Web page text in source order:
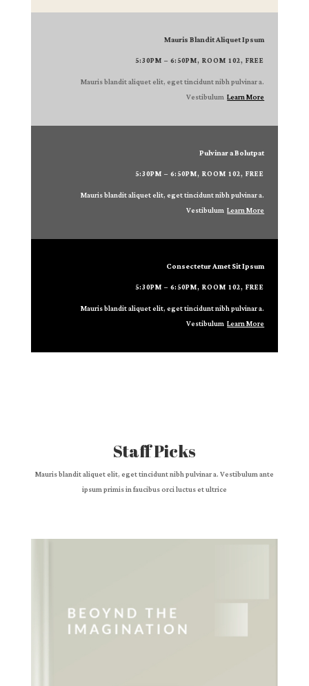
Mauris Blandit Aliquet Ipsum
5:30PM – 6:50PM, ROOM 102, FREE
Mauris blandit aliquet elit, eget tincidunt nibh pulvinar a.
VestibulumLearn More
Pulvinar a Bolutpat
5:30PM – 6:50PM, ROOM 102, FREE
Mauris blandit aliquet elit, eget tincidunt nibh pulvinar a.
VestibulumLearn More
Consectetur Amet Sit Ipsum
5:30PM – 6:50PM, ROOM 102, FREE
Mauris blandit aliquet elit, eget tincidunt nibh pulvinar a.
VestibulumLearn More
Staff Picks
Mauris blandit aliquet elit, eget tincidunt nibh pulvinar a. Vestibulum ante
ipsum primis in faucibus orci luctus et ultrice